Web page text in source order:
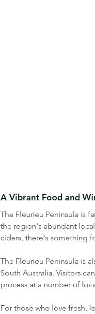
A Vibrant Food and
The Fleurieu Peninsula is
the region's abundant
ciders, there's something
The Fleurieu Peninsula is
South Australia. Visitors
process at a number of
For those who love fresh,